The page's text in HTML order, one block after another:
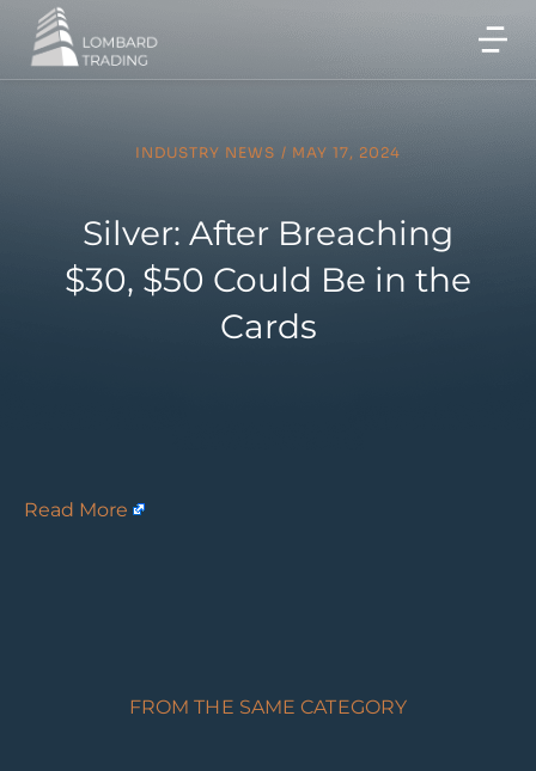
INDUSTRY NEWS / MAY 17, 2024
Silver: After Breaching
$30, $50 Could Be in the
Cards
Read More
FROM THE SAME CATEGORY